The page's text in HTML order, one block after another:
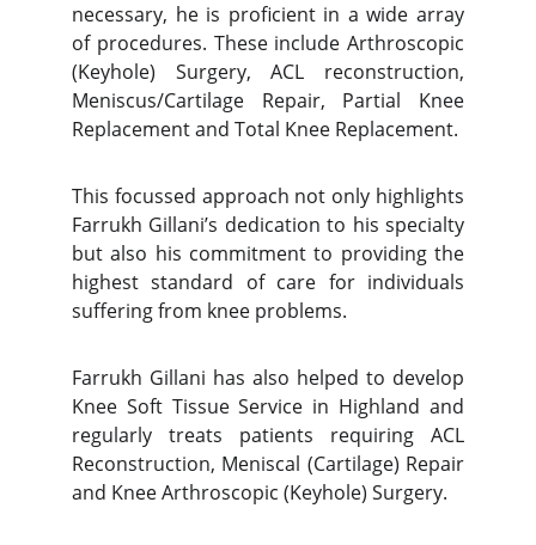
necessary, he is proficient in a wide array
of procedures. These include Arthroscopic
(Keyhole) Surgery, ACL reconstruction,
Meniscus/Cartilage Repair, Partial Knee
Replacement and Total Knee Replacement.
This focussed approach not only highlights
Farrukh Gillani’s dedication to his specialty
but also his commitment to providing the
highest standard of care for individuals
suffering from knee problems.
Farrukh Gillani has also helped to develop
Knee Soft Tissue Service in Highland and
regularly treats patients requiring ACL
Reconstruction, Meniscal (Cartilage) Repair
and Knee Arthroscopic (Keyhole) Surgery.